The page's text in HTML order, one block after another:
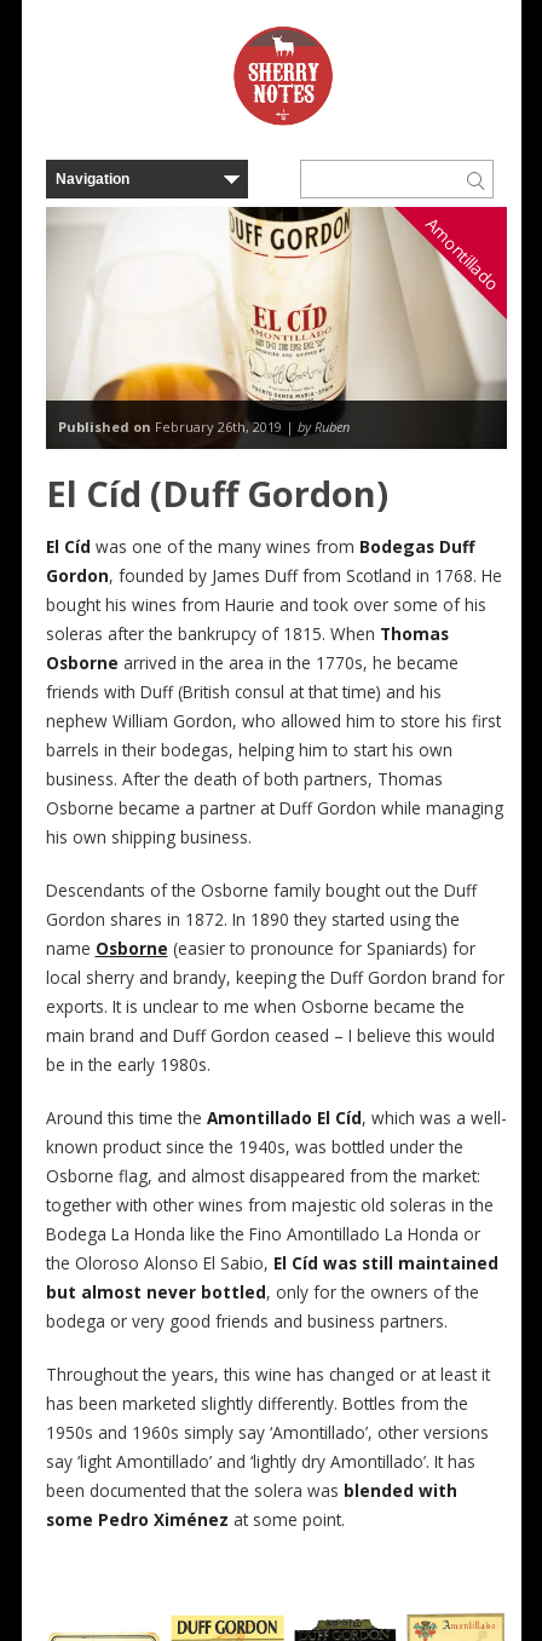
Amontillado
Published on February 26th, 2019 | by Ruben
El Cíd (Duff Gordon)
El Cíd was one of the many wines from Bodegas Duff
Gordon, founded by James Duff from Scotland in 1768. He
bought his wines from Haurie and took over some of his
soleras after the bankrupcy of 1815. When Thomas
Osborne arrived in the area in the 1770s, he became
friends with Duff (British consul at that time) and his
nephew William Gordon, who allowed him to store his first
barrels in their bodegas, helping him to start his own
business. After the death of both partners, Thomas
Osborne became a partner at Duff Gordon while managing
his own shipping business.
Descendants of the Osborne family bought out the Duff
Gordon shares in 1872. In 1890 they started using the
name Osborne (easier to pronounce for Spaniards) for
local sherry and brandy, keeping the Duff Gordon brand for
exports. It is unclear to me when Osborne became the
main brand and Duff Gordon ceased – I believe this would
be in the early 1980s.
Around this time the Amontillado El Cíd, which was a well-
known product since the 1940s, was bottled under the
Osborne flag, and almost disappeared from the market:
together with other wines from majestic old soleras in the
Bodega La Honda like the Fino Amontillado La Honda or
the Oloroso Alonso El Sabio, El Cíd was still maintained
but almost never bottled, only for the owners of the
bodega or very good friends and business partners.
Throughout the years, this wine has changed or at least it
has been marketed slightly differently. Bottles from the
1950s and 1960s simply say ‘Amontillado’, other versions
say ‘light Amontillado’ and ‘lightly dry Amontillado’. It has
been documented that the solera was blended with
some Pedro Ximénez at some point.